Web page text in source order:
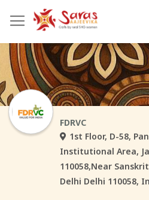
to
Content
FDRVC
1st Floor, D-58,
Institutional Area,
110058,Near
Delhi Delhi 110058,